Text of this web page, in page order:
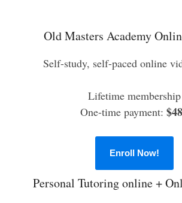
Old Masters Academy
Self-study, self-paced online
Lifetime membership
One-time payment:
Enroll Now!
Personal Tutoring online +